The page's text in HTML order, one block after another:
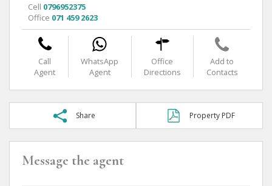
Cell 0796952375
Office 071 459 2623
Call
Agent
WhatsApp
Agent
Office
Directions
Add to
Contacts
Share Property PDF
Message the agent